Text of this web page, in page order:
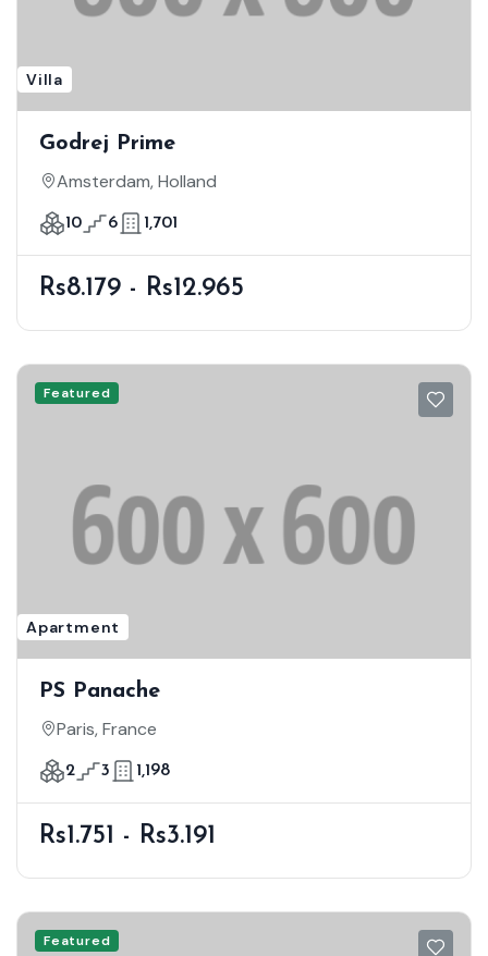
Villa
Godrej Prime
Amsterdam, Holland
10 6 1,701
Rs8.179 - Rs12.965
Featured
Apartment
PS Panache
Paris, France
2 3 1,198
Rs1.751 - Rs3.191
Featured